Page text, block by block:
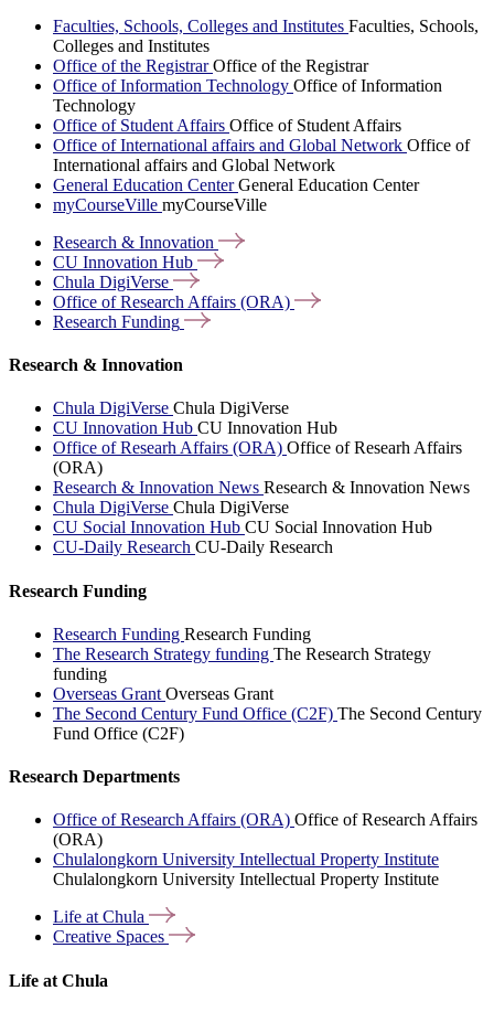
Faculties, Schools, Colleges and Institutes Faculties, Schools,
Colleges and Institutes
Office of the RegistrarOffice of the Registrar
Office of Information Technology Office of Information
Technology
Office of Student Affairs Office of Student Affairs
Office of International affairs and Global Network Office of
International affairs and Global Network
General Education CenterGeneral Education Center
myCourseVille myCourseVille
Research & Innovation
CU Innovation Hub
Chula DigiVerse
Office of Research Affairs (ORA)
Research Funding
Research & Innovation
Chula DigiVerse Chula DigiVerse
CU Innovation Hub CU Innovation Hub
Office of Researh Affairs (ORA) Office of Researh Affairs
(ORA)
Research & Innovation News Research & Innovation News
Chula DigiVerse Chula DigiVerse
CU Social Innovation Hub CU Social Innovation Hub
CU-Daily Research CU-Daily Research
Research Funding
Research Funding Research Funding
The Research Strategy funding The Research Strategy
funding
Overseas Grant Overseas Grant
The Second Century Fund Office (C2F) The Second Century
Fund Office (C2F)
Research Departments
Office of Research Affairs (ORA) Office of Research Affairs
(ORA)
Chulalongkorn University Intellectual Property Institute
Chulalongkorn University Intellectual Property Institute
Life atChula
Creative Spaces
Life at Chula